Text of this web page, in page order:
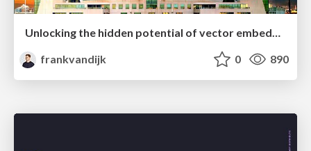
Unlocking the hidden potential of vector embeddings in international SEO
frankvandijk
0 890